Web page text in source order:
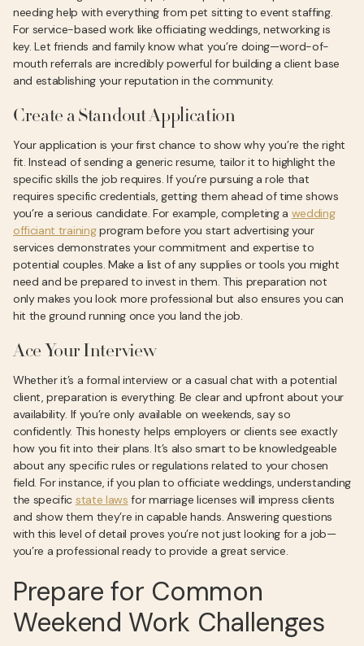
needing help with everything from pet sitting to event staffing.
For service-based work like officiating weddings, networking is
key. Let friends and family know what you’re doing—word-of-
mouth referrals are incredibly powerful for building a client base
and establishing your reputation in the community.
Create a Standout Application
Your application is your first chance to show why you’re the right
fit. Instead of sending a generic resume, tailor it to highlight the
specific skills the job requires. If you’re pursuing a role that
requires specific credentials, getting them ahead of time shows
you’re a serious candidate. For example, completing a wedding
officiant trainingprogram before you start advertising your
services demonstrates your commitment and expertise to
potential couples. Make a list of any supplies or tools you might
need and be prepared to invest in them. This preparation not
only makes you look more professional but also ensures you can
hit the ground running once you land the job.
Ace Your Interview
Whether it’s a formal interview or a casual chat with a potential
client, preparation is everything. Be clear and upfront about your
availability. If you’re only available on weekends, say so
confidently. This honesty helps employers or clients see exactly
how you fit into their plans. It’s also smart to be knowledgeable
about any specific rules or regulations related to your chosen
field. For instance, if you plan to officiate weddings, understanding
the specific state laws for marriage licenses will impress clients
and show them they’re in capable hands. Answering questions
with this level of detail proves you’re not just looking for a job—
you’re a professional ready to provide a great service.
Prepare for Common
Weekend Work Challenges